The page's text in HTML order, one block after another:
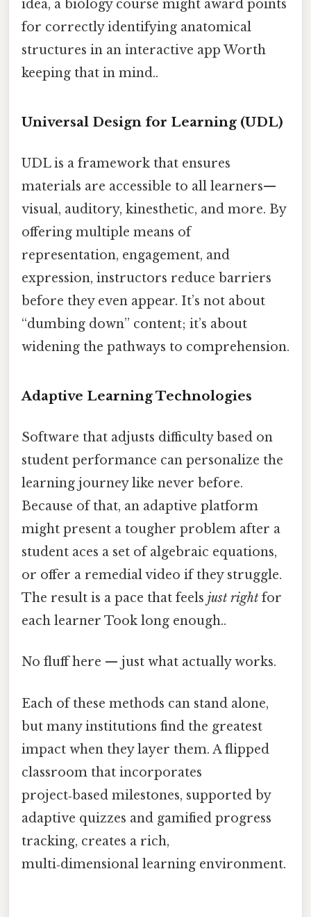
idea, a biology course might award points
for correctly identifying anatomical
structures in an interactive app Worth
keeping that in mind..
Universal Design for Learning (UDL)
UDL is a framework that ensures
materials are accessible to all learners—
visual, auditory, kinesthetic, and more. By
offering multiple means of
representation, engagement, and
expression, instructors reduce barriers
before they even appear. It’s not about
“dumbing down” content; it’s about
widening the pathways to comprehension.
Adaptive Learning Technologies
Software that adjusts difficulty based on
student performance can personalize the
learning journey like never before.
Because of that, an adaptive platform
might present a tougher problem after a
student aces a set of algebraic equations,
or offer a remedial video if they struggle.
The result is a pace that feels just right for
each learner Took long enough..
No fluff here — just what actually works.
Each of these methods can stand alone,
but many institutions find the greatest
impact when they layer them. A flipped
classroom that incorporates
project‑based milestones, supported by
adaptive quizzes and gamified progress
tracking, creates a rich,
multi‑dimensional learning environment.